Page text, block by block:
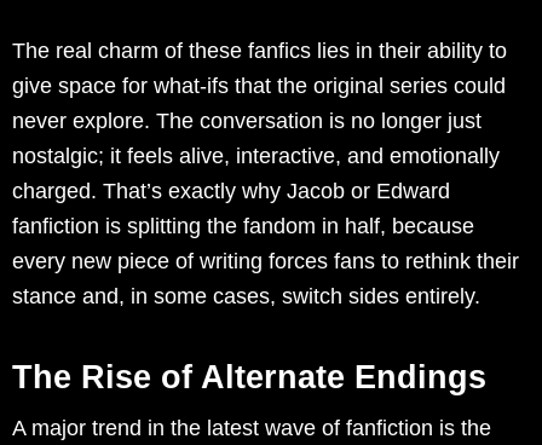
The real charm of these fanfics lies in their ability to
give space for what-ifs that the original series could
never explore. The conversation is no longer just
nostalgic; it feels alive, interactive, and emotionally
charged. That’s exactly why Jacob or Edward
fanfiction is splitting the fandom in half, because
every new piece of writing forces fans to rethink their
stance and, in some cases, switch sides entirely.
The Rise of Alternate Endings
A major trend in the latest wave of fanfiction is the